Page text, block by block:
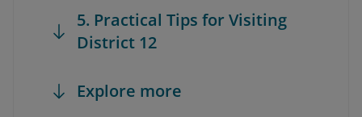
5. Practical Tips for Visiting
District 12
Explore more